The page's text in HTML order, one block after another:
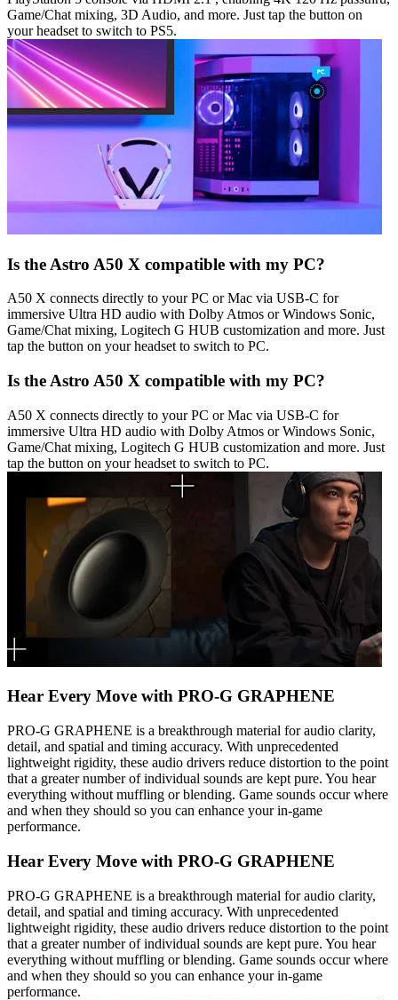
Game/Chat mixing, 3D Audio, and more. Just tap the button on
your headset to switch to PS5.
Is the Astro A50 X compatible with my PC?
A50 X connects directly to your PC or Mac via USB-C for
immersive Ultra HD audio with Dolby Atmos or Windows Sonic,
Game/Chat mixing, Logitech G HUB customization and more. Just
tap the button on your headset to switch to PC.
Is the Astro A50 X compatible with my PC?
A50 X connects directly to your PC or Mac via USB-C for
immersive Ultra HD audio with Dolby Atmos or Windows Sonic,
Game/Chat mixing, Logitech G HUB customization and more. Just
tap the button on your headset to switch to PC.
Hear Every Move with PRO-G GRAPHENE
PRO-G GRAPHENE is a breakthrough material for audio clarity,
detail, and spatial and timing accuracy. With unprecedented
lightweight rigidity, these audio drivers reduce distortion to the point
that a greater number of individual sounds are kept pure. You hear
everything without muffling or blending. Game sounds occur where
and when they should so you can enhance your in-game
performance.
Hear Every Move with PRO-G GRAPHENE
PRO-G GRAPHENE is a breakthrough material for audio clarity,
detail, and spatial and timing accuracy. With unprecedented
lightweight rigidity, these audio drivers reduce distortion to the point
that a greater number of individual sounds are kept pure. You hear
everything without muffling or blending. Game sounds occur where
and when they should so you can enhance your in-game
performance.